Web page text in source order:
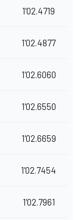
1'02.4719
1'02.4877
1'02.6060
1'02.6550
1'02.6659
1'02.7454
1'02.7961